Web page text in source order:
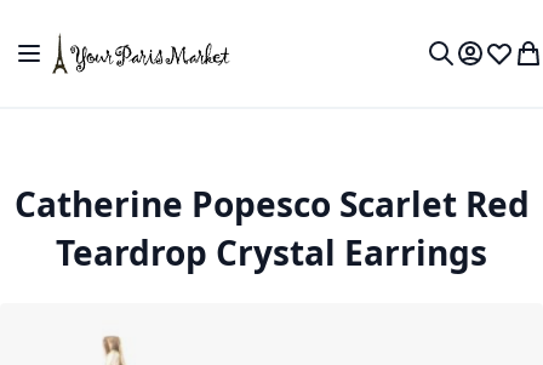
Toggle Nav
MyWish
Catherine Popesco Scarlet Red
Teardrop Crystal Earrings